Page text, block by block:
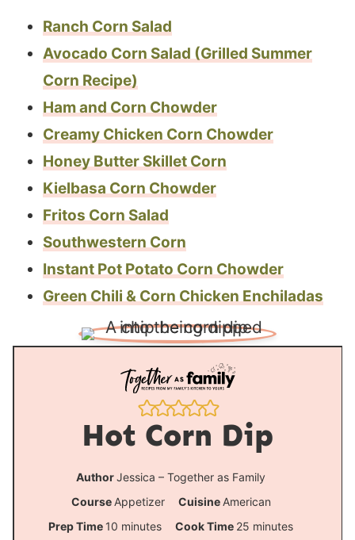
Ranch Corn Salad
Avocado Corn Salad (Grilled Summer
Corn Recipe)
Ham and Corn Chowder
Creamy Chicken Corn Chowder
Honey Butter Skillet Corn
Kielbasa Corn Chowder
Fritos Corn Salad
Southwestern Corn
Instant Pot Potato Corn Chowder
Green Chili & Corn Chicken Enchiladas
Hot Corn Dip
AuthorJessica – Together as Family
Course Appetizer Cuisine American
Prep Time 10 m
minutes Cook Time 25 m
minutes